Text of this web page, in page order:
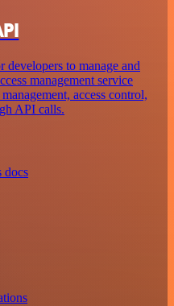
to manage and
management service
access control,
API calls.
docs